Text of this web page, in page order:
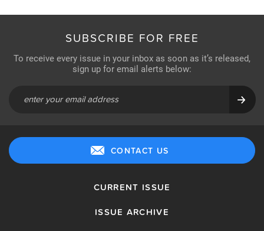
SUBSCRIBE FOR FREE
To receive every issue in your inbox as soon as it’s released,
sign up for email alerts below:
CONTACT US
CURRENT ISSUE
ISSUE ARCHIVE